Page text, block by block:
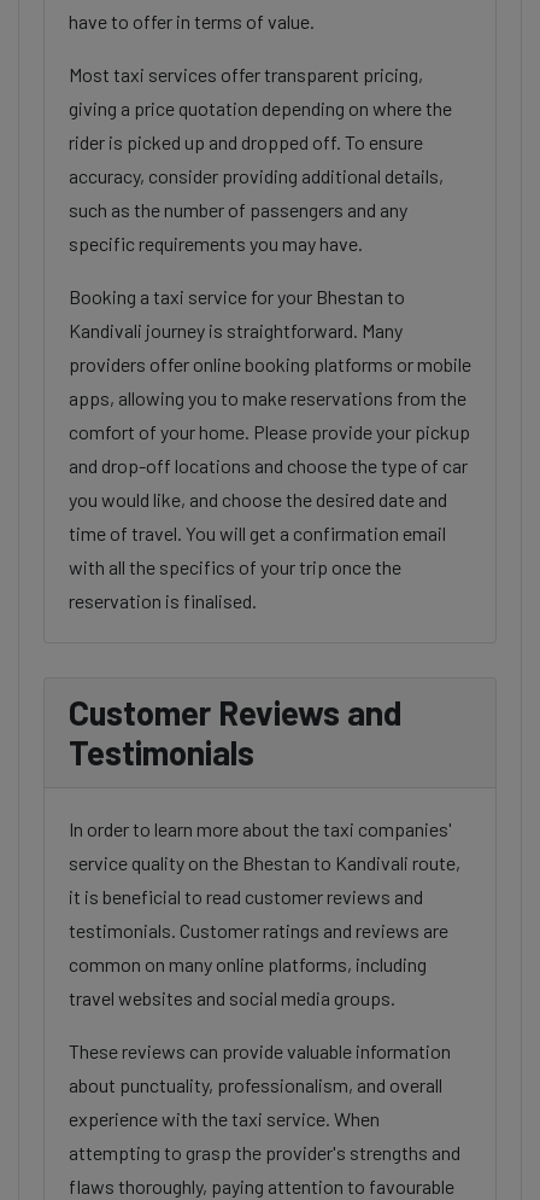
have to offer in terms of value.
Most taxi services offer transparent pricing,
giving a price quotation depending on where the
rider is picked up and dropped off. To ensure
accuracy, consider providing additional details,
such as the number of passengers and any
specific requirements you may have.
Booking a taxi service for your Bhestan to
Kandivali journey is straightforward. Many
providers offer online booking platforms or mobile
apps, allowing you to make reservations from the
comfort of your home. Please provide your pickup
and drop-off locations and choose the type of car
you would like, and choose the desired date and
time of travel. You will get a confirmation email
with all the specifics of your trip once the
reservation is finalised.
Customer Reviews and
Testimonials
In order to learn more about the taxi companies'
service quality on the Bhestan to Kandivali route,
it is beneficial to read customer reviews and
testimonials. Customer ratings and reviews are
common on many online platforms, including
travel websites and social media groups.
These reviews can provide valuable information
about punctuality, professionalism, and overall
experience with the taxi service. When
attempting to grasp the provider's strengths and
flaws thoroughly, paying attention to favourable